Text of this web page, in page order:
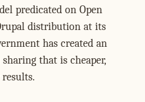
predicated on Open
distribution at its
has created an
that is cheaper,